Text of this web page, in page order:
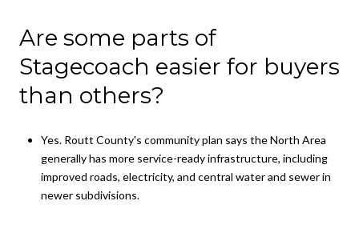
Are some parts of
Stagecoach easier for buyers
than others?
Yes. Routt County's community plan says the North Area
generally has more service-ready infrastructure, including
improved roads, electricity, and central water and sewer in
newer subdivisions.